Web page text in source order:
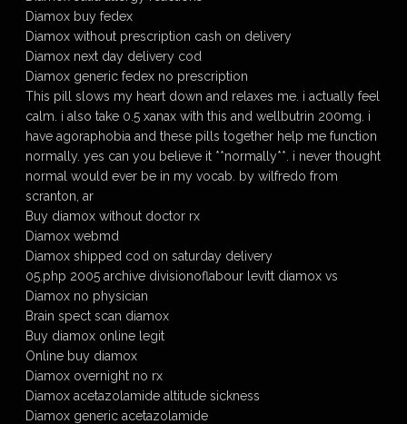
Diamox buy fedex
Diamox without prescription cash on delivery
Diamox next day delivery cod
Diamox generic fedex no prescription
This pill slows my heart down and relaxes me. i actually feel
calm. i also take 0.5 xanax with this and wellbutrin 200mg. i
have agoraphobia and these pills together help me function
normally. yes can you believe it **normally**. i never thought
normal would ever be in my vocab. by wilfredo from
scranton, ar
Buy diamox without doctor rx
Diamox webmd
Diamox shipped cod on saturday delivery
05.php 2005 archive divisionoflabour levitt diamox vs
Diamox no physician
Brain spect scan diamox
Buy diamox online legit
Online buy diamox
Diamox overnight no rx
Diamox acetazolamide altitude sickness
Diamox generic acetazolamide